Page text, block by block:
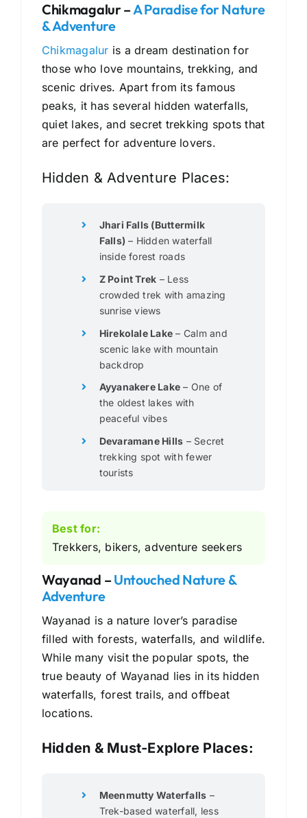
Chikmagalur –A Paradise for Nature
& Adventure
Chikmagalur is a dream destination for
those who love mountains, trekking, and
scenic drives. Apart from its famous
peaks, it has several hidden waterfalls,
quiet lakes, and secret trekking spots that
are perfect for adventure lovers.
Hidden & Adventure Places:
Jhari Falls (Buttermilk
Falls) – Hidden waterfall
inside forest roads
Z Point Trek – Less
crowded trek with amazing
sunrise views
Hirekolale Lake – Calm and
scenic lake with mountain
backdrop
Ayyanakere Lake – One of
the oldest lakes with
peaceful vibes
Devaramane Hills – Secret
trekking spot with fewer
tourists
Best for:
Trekkers, bikers, adventure seekers
Wayanad – Untouched Nature &
Adventure
Wayanad is a nature lover’s paradise
filled with forests, waterfalls, and wildlife.
While many visit the popular spots, the
true beauty of Wayanad lies in its hidden
waterfalls, forest trails, and offbeat
locations.
Hidden & Must-Explore Places:
Meenmutty Waterfalls –
Trek-based waterfall, less